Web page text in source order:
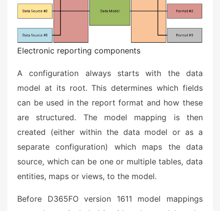
Electronic reporting components
A configuration always starts with the data
model at its root. This determines which fields
can be used in the report format and how these
are structured. The model mapping is then
created (either within the data model or as a
separate configuration) which maps the data
source, which can be one or multiple tables, data
entities, maps or views, to the model.
Before D365FO version 1611 model mappings